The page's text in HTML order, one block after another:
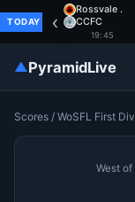
TODAY
Rossvale .
CCFC
19:45
‹
▲PyramidLive
Scores / WoSFL First
West of